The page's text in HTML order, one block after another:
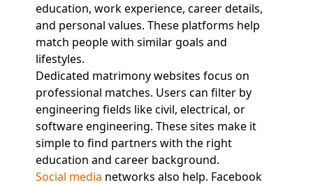
education, work experience, career details,
and personal values. These platforms help
match people with similar goals and
lifestyles.
Dedicated matrimony websites focus on
professional matches. Users can filter by
engineering fields like civil, electrical, or
software engineering. These sites make it
simple to find partners with the right
education and career background.
Social media networks also help. Facebook